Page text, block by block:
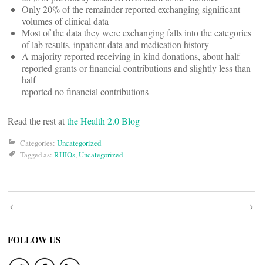
Only 20% of the remainder reported exchanging significant
volumes of clinical data
Most of the data they were exchanging falls into the categories
of lab results, inpatient data and medication history
A majority reported receiving in-kind donations, about half
reported grants or financial contributions and slightly less than
half
reported no financial contributions
Read the rest atthe Health 2.0 Blog
Categories: Uncategorized
Tagged as: RHIOs,Uncategorized
Post
navigation
FOLLOW US